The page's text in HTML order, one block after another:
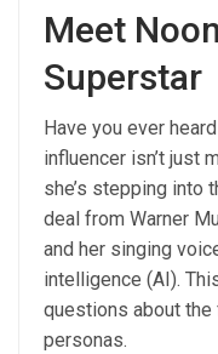
Meet
Superstar
Have you ever
influencer isn’t just
she’s stepping into
deal from Warner
and her singing
intelligence (AI).
questions about the
personas.